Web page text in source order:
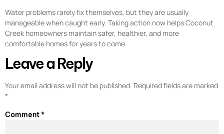
Water problems rarely fix themselves, but they are usually
manageable when caught early. Taking action now helps Coconut
Creek homeowners maintain safer, healthier, and more
comfortable homes for years to come.
Leave a Reply
Your email address will not be published. Required fields are marked
*
Comment*